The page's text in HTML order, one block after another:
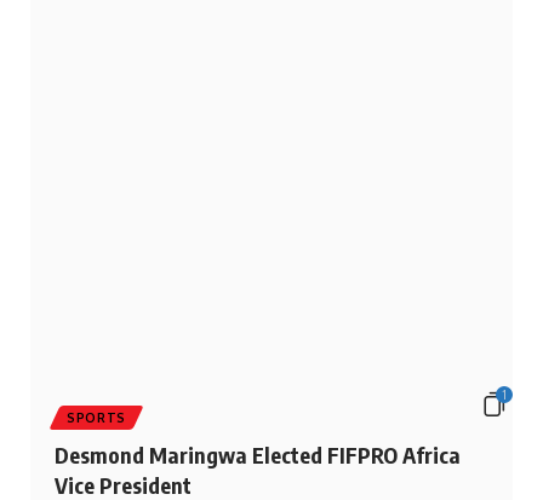
1
SPORTS
Desmond Maringwa Elected FIFPRO Africa
Vice President